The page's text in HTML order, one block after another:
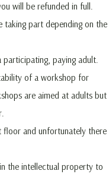
will be refunded in full.
taking part depending on the
paying adult.
of a workshop for
are aimed at adults but
and unfortunately there
the intellectual property to